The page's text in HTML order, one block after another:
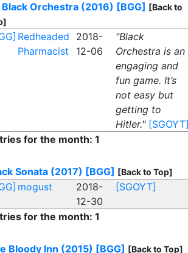
Black Orchestra (2016) [BGG] [Back to
Redheaded
Pharmacist
2018-
12-06
"Black
Orchestra is an
engaging and
fun game. It’s
not easy but
getting to
Hitler." [SGOYT]
for the month: 1
Sonata (2017) [BGG] [Back to Top]
mogust
2018-
12-30
[SGOYT]
for the month: 1
Bloody Inn (2015) [BGG] [Back to Top]